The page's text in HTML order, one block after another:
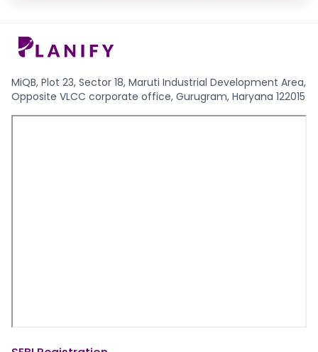
MiQB, Plot 23, Sector 18, Maruti Industrial Development Area,
Opposite VLCC corporate office, Gurugram, Haryana 122015